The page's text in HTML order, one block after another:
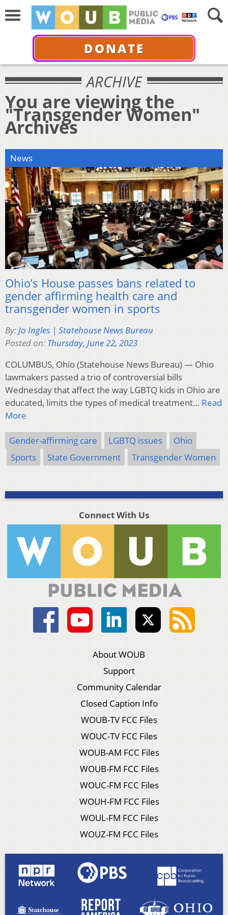
DONATE
ARCHIVE
You are viewing the
"Transgender Women"
Archives
News
Ohio’s House passes bans related to
gender affirming health care and
transgender women in sports
By:Jo Ingles | Statehouse News Bureau
Posted on: Thursday, June 22, 2023
COLUMBUS, Ohio (Statehouse News Bureau) — Ohio
lawmakers passed a trio of controversial bills
Wednesday that affect the way LGBTQ kids in Ohio are
educated, limits the types of medical treatment… Read
More
Gender-affirming care LGBTQ issues
Ohio
Sports
State Government Transgender Women
Connect With Us
About WOUB
Support
Community Calendar
Closed Caption Info
WOUB-TV FCC Files
WOUC-TV FCC Files
WOUB-AM FCC Files
WOUB-FM FCC Files
WOUC-FM FCC Files
WOUH-FM FCC Files
WOUL-FM FCC Files
WOUZ-FM FCC Files